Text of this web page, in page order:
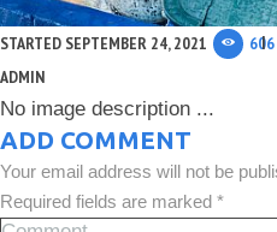
STARTED SEPTEMBER 24, 2021 606
ADMIN
No image description ...
ADD COMMENT
Your email address will not be
Required fields are marked *